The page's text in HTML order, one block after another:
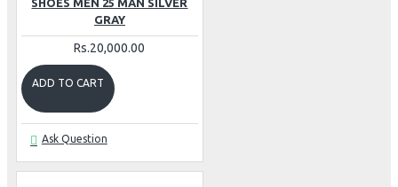
SHOES MEN 25 MAN SILVER
GRAY
Rs.20,000.00
ADD TO CART
Ask Question